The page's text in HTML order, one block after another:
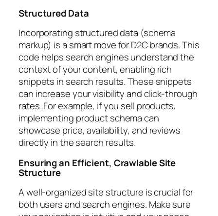
Structured Data
Incorporating structured data (schema
markup) is a smart move for D2C brands. This
code helps search engines understand the
context of your content, enabling rich
snippets in search results. These snippets
can increase your visibility and click-through
rates. For example, if you sell products,
implementing product schema can
showcase price, availability, and reviews
directly in the search results.
Ensuring an Efficient, Crawlable Site
Structure
A well-organized site structure is crucial for
both users and search engines. Make sure